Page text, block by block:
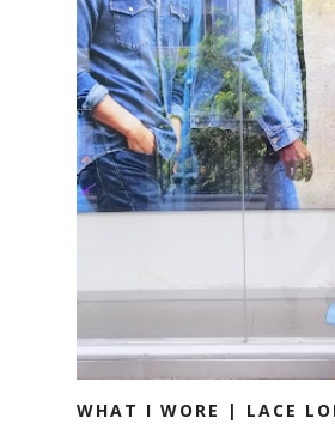
WHAT I WORE | LACE